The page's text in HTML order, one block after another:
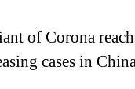
of Corona
cases in